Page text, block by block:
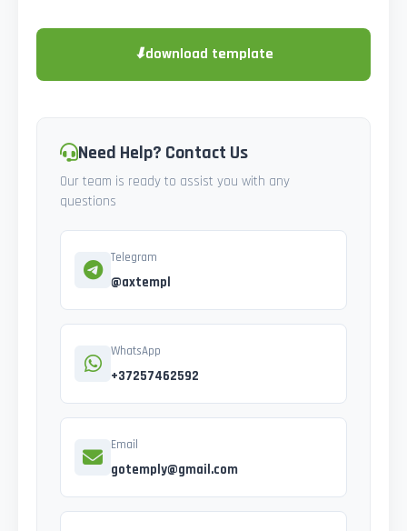
⬇download template
Need Help? Contact Us
Our team is ready to assist you with any
questions
Telegram
@axtempl
WhatsApp
+37257462592
Email
gotemply@gmail.com